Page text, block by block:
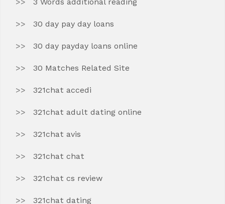
30 day pay day loans
30 day payday loans online
30 Matches Related Site
321chat accedi
321chat adult dating online
321chat avis
321chat chat
321chat cs review
321chat dating